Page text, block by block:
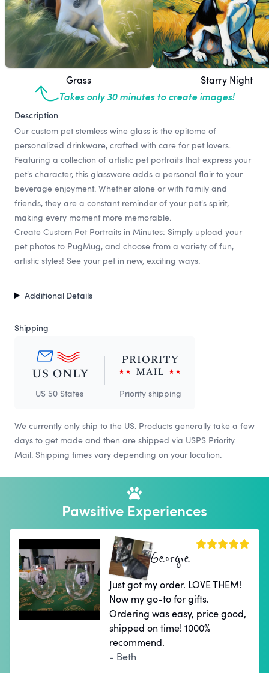
Grass Starry Night
Takes only 30 minutes to create images!
Description
Our custom pet stemless wine glass is the epitome of
personalized drinkware, crafted with care for pet lovers.
Featuring a collection of artistic pet portraits that express your
pet's character, this glassware adds a personal flair to your
beverage enjoyment. Whether alone or with family and
friends, they are a constant reminder of your pet's spirit,
making every moment more memorable.
Create Custom Pet Portraits in Minutes: Simply upload your
pet photos to PugMug, and choose from a variety of fun,
artistic styles! See your pet in new, exciting ways.
Additional Details
Shipping
US 50 States Priority shipping
We currently only ship to the US. Products generally take a few
days to get made and then are shipped via USPS Priority
Mail. Shipping times vary depending on your location.
Pawsitive Experiences
Georgie
Just got my order. LOVE THEM!
Now my go-to for gifts.
Ordering was easy, price good,
shipped on time! 1000%
recommend.
- Beth